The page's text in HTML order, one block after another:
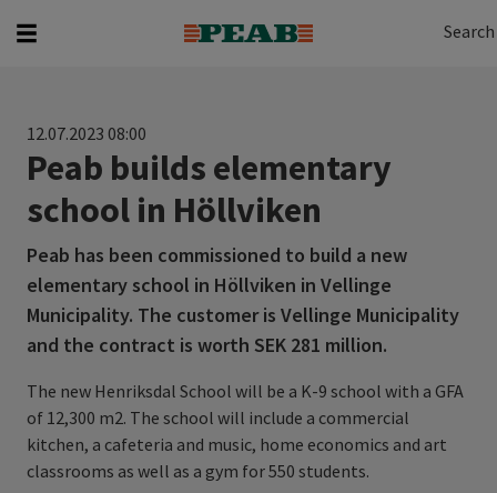
Search
12.07.2023 08:00
Peab builds elementary
school in Höllviken
Peab has been commissioned to build a new
elementary school in Höllviken in Vellinge
Municipality. The customer is Vellinge Municipality
and the contract is worth SEK 281 million.
The new Henriksdal School will be a K-9 school with a GFA
of 12,300 m2. The school will include a commercial
kitchen, a cafeteria and music, home economics and art
classrooms as well as a gym for 550 students.